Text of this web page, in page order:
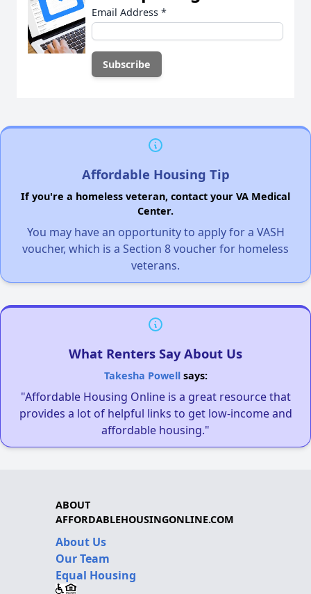
Email Address *
Affordable Housing Tip
If you're a homeless veteran, contact your VA Medical
Center.
You may have an opportunity to apply for a VASH
voucher, which is a Section 8 voucher for homeless
veterans.
What Renters Say About Us
Takesha Powellsays:
"Affordable Housing Online is a great resource that
provides a lot of helpful links to get low-income and
affordable housing."
ABOUT
AFFORDABLEHOUSINGONLINE.COM
About Us
Our Team
Equal Housing